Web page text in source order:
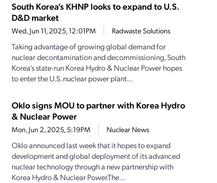
South Korea’s KHNP looks to expand to U.S.
D&D market
Wed, Jun 11, 2025, 12:01PM Radwaste Solutions
Taking advantage of growing global demand for
nuclear decontamination and decommissioning, South
Korea’s state-run Korea Hydro & Nuclear Power hopes
to enter the U.S. nuclear power plant...
Oklo signs MOU to partner with Korea Hydro
& Nuclear Power
Mon, Jun 2, 2025, 5:19PM Nuclear News
Oklo announced last week that it hopes to expand
development and global deployment of its advanced
nuclear technology through a new partnership with
Korea Hydro & Nuclear Power.The...